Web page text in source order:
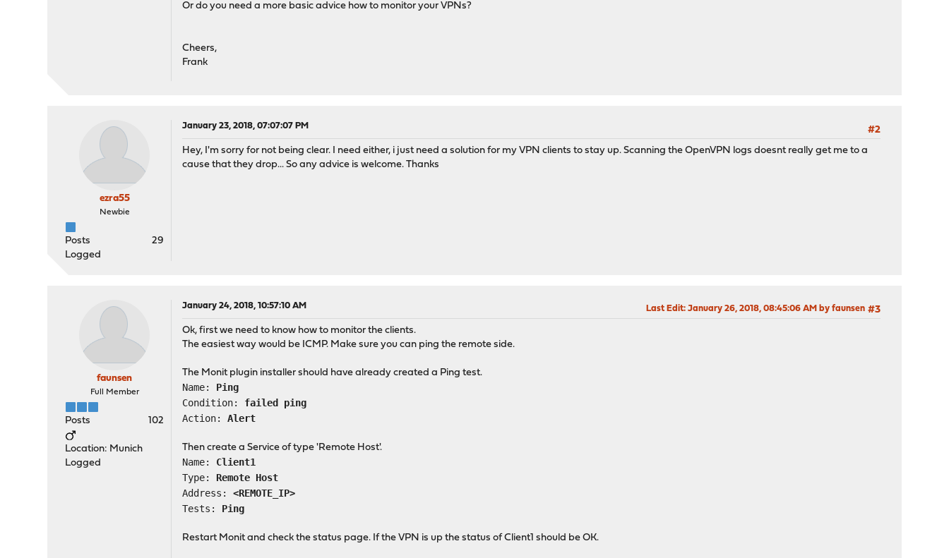
Or do you need a more basic advice how to monitor your VPNs?
Cheers,
Frank
ezra55
Newbie
Posts
29
Logged
January 23, 2018, 07:07:07 PM
#2
Hey, I'm sorry for not being clear. I need either, i just need a solution for my VPN clients to stay up. Scanning the OpenVPN logs doesnt really get me to a
cause that they drop... So any advice is welcome. Thanks
faunsen
Full Member
Posts 102
Location: Munich
Logged
January 24, 2018, 10:57:10 AM #3
Last Edit: January 26, 2018, 08:45:06 AM by faunsen
Ok, first we need to know how to monitor the clients.
The easiest way would be ICMP. Make sure you can ping the remote side.
The Monit plugin installer should have already created a Ping test.
Name: Ping
Condition: failed ping
Action:Alert
Then create a Service of type 'Remote Host'.
Name: Client1
Type: Remote Host
Address:<REMOTE_IP>
Tests: Ping
Restart Monit and check the status page. If the VPN is up the status of Client1 should be OK.